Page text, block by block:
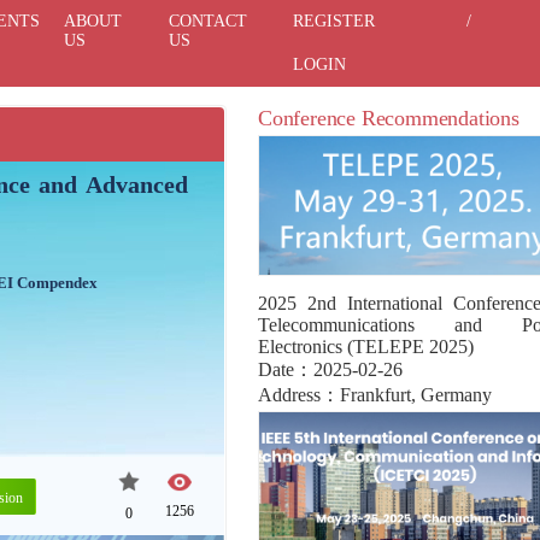
ABOUT
US
CONTACT
US
REGISTER /
LOGIN
and Advanced
Compendex
0
1256
Conference Recommendations
2025 2nd International
Telecommunications and
Electronics (TELEPE 2025)
Date：2025-02-26
Address：Frankfurt, Germany